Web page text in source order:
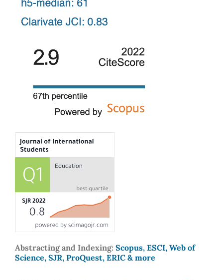
Abstracting and Indexing: Scopus, ESCI, Web of
Science, SJR, ProQuest, ERIC & more